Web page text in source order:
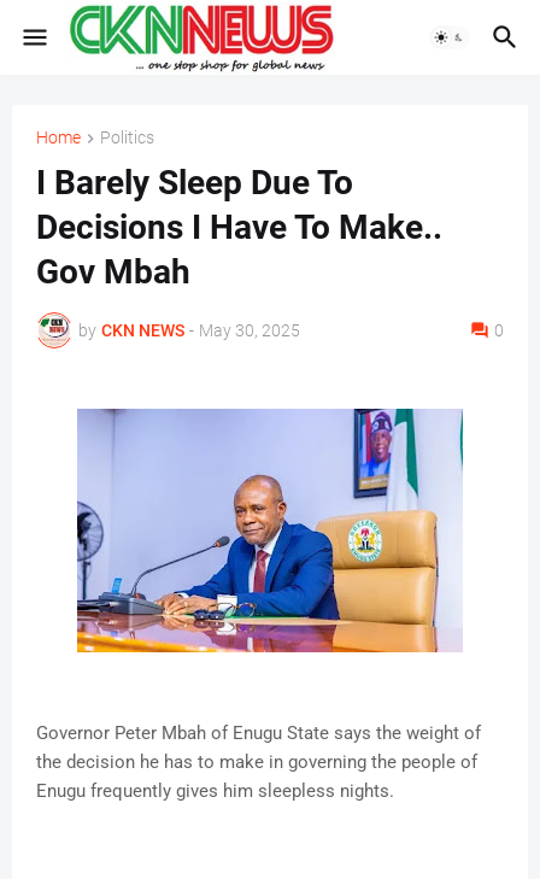
Home Politics
I Barely Sleep Due To
Decisions I Have To Make..
Gov Mbah
by CKN NEWS - May 30, 2025 0
Governor Peter Mbah of Enugu State says the weight of
the decision he has to make in governing the people of
Enugu frequently gives him sleepless nights.